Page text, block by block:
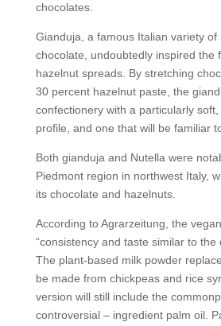
chocolates.
Gianduja, a famous Italian variety of
chocolate, undoubtedly inspired the
hazelnut spreads. By stretching
30 percent hazelnut paste, the
confectionery with a particularly
profile, and one that will be familiar
Both gianduja and Nutella were
Piedmont region in northwest Italy,
its chocolate and hazelnuts.
According to Agrarzeitung, the
“consistency and taste similar to the
The plant-based milk powder
be made from chickpeas and rice
version will still include the
controversial – ingredient palm oil.